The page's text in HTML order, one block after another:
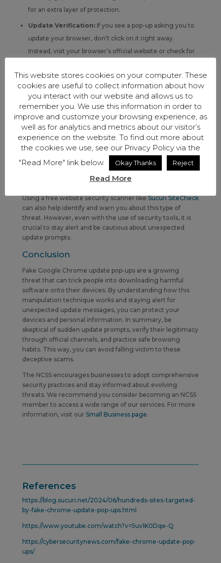
for an extra layer of protection.
Update Verification:If you see a pop-up asking you to
update your browser, don’t click on it right away.
Instead, visit your browser’s official website or check for
Avoiding Risky Sites:Stay away from insecure
websites known for sharing pirated content, illegal
downloads, or streaming. These sites are often used to
spread malware through fake ads and pop-ups.
Caution with Email Attachments and Links:
cautious with emails containing attachments or links,
especially if they come from unknown sources. These
can be scams trying to get you to download malware.
Using a free website security scanner likeSucuri SiteCheck
can also help identify and warn you about this type of
threat. However, even with the use of security tools, it is
crucial to stay alert and be cautious about unexpected
update prompts.
Conclusion
Fake Google Chrome update pop-ups are a growing
threat that can trick people into downloading harmful
software onto their devices. By understanding how this
manipulation technique works and staying alert for
unexpected update messages, you can protect your
devices and personal information. In summary, be
skeptical of sudden update prompts, verify their legitimacy
through official channels, and practice safe browsing
habits. This way, you can avoid falling victim to these
deceptive scams.
The NCSS encourages businesses to adopt comprehensive
security practices and stay informed about evolving
threats. We recommend you consider becoming an NCSS
member to access a wide range of our services. For more
information, visit our Small Business page.
References
https://blog.sucuri.net/2024/06/hundreds-sites-targeted-
by-fake-chrome-update-pop-ups.html
https://www.youtube.com/watch?v=5uv1K0Dqe-Q
https://cybersecuritynews.com/fake-chrome-update-pop-
ups/
This website stores cookies on your computer. These
cookies are useful to collect information about how
you interact with our website and allows us to
remember you. We use this information in order to
improve and customize your browsing experience, as
well as for analytics and metrics about our visitor’s
experience on the website. To find out more about
the cookies we use, see our Privacy Policy via the
"Read More" link below.
Okay Thanks Reject
Read More